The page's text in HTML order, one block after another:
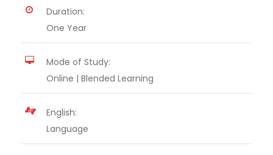
Duration:
One Year
Mode of Study:
Online | Blended Learning
English:
Language